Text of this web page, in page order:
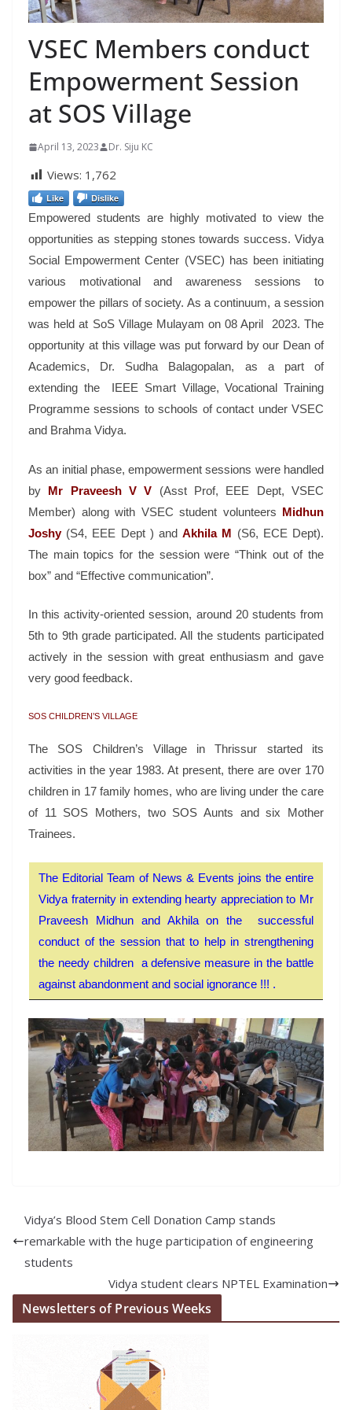
VSEC Members conduct
Empowerment Session
at SOS Village
April 13, 2023 Dr. Siju KC
Views: 1,762
Like Dislike
Empowered students are highly motivated to view the
opportunities as stepping stones towards success. Vidya
Social Empowerment Center (VSEC) has been initiating
various motivational and awareness sessions to
empower the pillars of society. As a continuum, a session
was held at SoS Village Mulayam on 08 April 2023. The
opportunity at this village was put forward by our Dean of
Academics, Dr. Sudha Balagopalan, as a part of
extending the IEEE Smart Village, Vocational Training
Programme sessions to schools of contact under VSEC
and Brahma Vidya.
As an initial phase, empowerment sessions were handled
by Mr Praveesh V V (Asst Prof, EEE Dept, VSEC
Member) along with VSEC student volunteers Midhun
Joshy(S4, EEE Dept ) andAkhila M (S6, ECE Dept).
The main topics for the session were “Think out of the
box” and “Effective communication”.
In this activity-oriented session, around 20 students from
5th to 9th grade participated. All the students participated
actively in the session with great enthusiasm and gave
very good feedback.
SOS CHILDREN’S VILLAGE
The SOS Children’s Village in Thrissur started its
activities in the year 1983. At present, there are over 170
children in 17 family homes, who are living under the care
of 11 SOS Mothers, two SOS Aunts and six Mother
Trainees.
The Editorial Team of News & Events joins the entire
Vidya fraternity in extending hearty appreciation to Mr
Praveesh Midhun and Akhila on the successful
conduct of the session that to help in strengthening
the needy children a defensive measure in the battle
against abandonment and social ignorance !!! .
Vidya’s Blood Stem Cell Donation Camp stands
remarkable with the huge participation of engineering
students
Vidya student clears NPTEL Examination
Newsletters of Previous Weeks